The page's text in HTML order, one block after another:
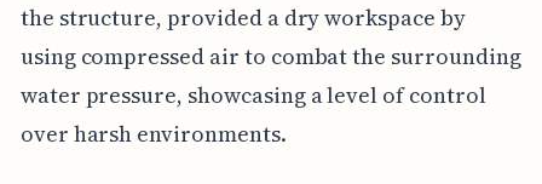
the structure, provided a dry workspace by
using compressed air to combat the surrounding
water pressure, showcasing a level of control
over harsh environments.